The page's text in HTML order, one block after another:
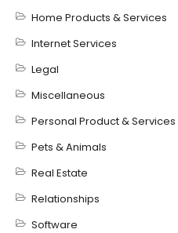
Home Products & Services
Internet Services
Legal
Miscellaneous
Personal Product & Services
Pets & Animals
Real Estate
Relationships
Software